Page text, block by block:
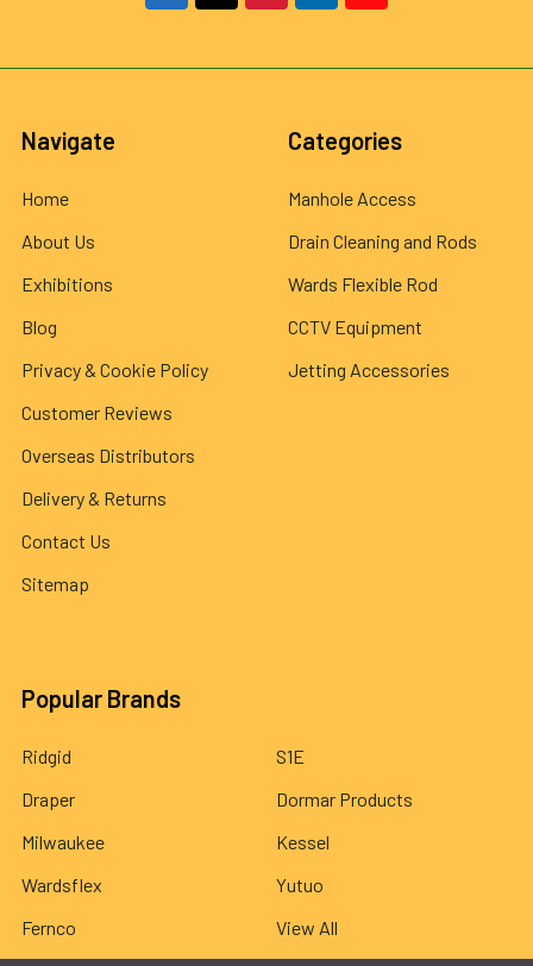
Navigate
Home
About Us
Exhibitions
Blog
Privacy & Cookie Policy
Customer Reviews
Overseas Distributors
Delivery & Returns
Contact Us
Sitemap
Categories
Manhole Access
Drain Cleaning and Rods
Wards Flexible Rod
CCTV Equipment
Jetting Accessories
Popular Brands
Ridgid
Draper
Milwaukee
Wardsflex
Fernco
S1E
Dormar Products
Kessel
Yutuo
View All